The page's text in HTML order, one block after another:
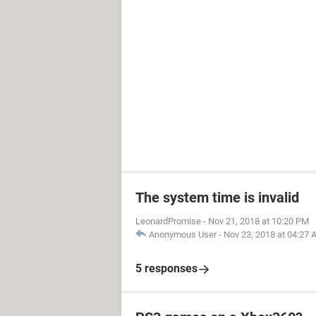
The system time is invalid
LeonardPromise - Nov 21, 2018 at 10:20 PM
Anonymous User - Nov 23, 2018 at 04:27
5 responses